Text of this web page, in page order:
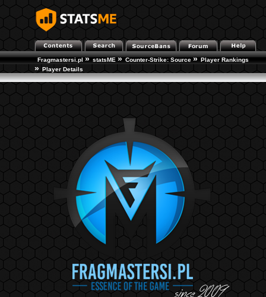
Fragmastersi.pl » statsME » Counter-Strike: Source » Player Rankings
» Player Details